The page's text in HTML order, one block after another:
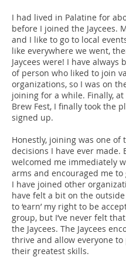
I had lived in Palatine for
before I joined the Jaycees.
and I like to go to local
like everywhere we went,
Jaycees were! I have always
of person who liked to join
organizations, so I was on
joining for a while. Finally, at
Brew Fest, I finally took the
signed up.
Honestly, joining was one of
decisions I have ever made.
welcomed me immediately
arms and encouraged me to
I have joined other
have felt a bit on the
to ‘earn’ my right to be
group, but I’ve never felt
the Jaycees. The Jaycees
thrive and allow everyone to
their greatest skills.